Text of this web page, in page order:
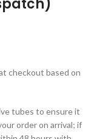
checkout based on
tubes to ensure it
order on arrival; if